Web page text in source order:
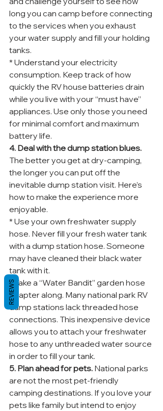
long you can camp before connecting
to the services when you exhaust
your water supply and fill your holding
tanks.
* Understand your electricity
consumption. Keep track of how
quickly the RV house batteries drain
while you live with your “must have”
appliances. Use only those you need
for minimal comfort and maximum
battery life.
4. Deal with the dump station blues.
The better you get at dry-camping,
the longer you can put off the
inevitable dump station visit. Here’s
how to make the experience more
enjoyable.
* Use your own freshwater supply
hose. Never fill your fresh water tank
with a dump station hose. Someone
may have cleaned their black water
tank with it.
* Take a “Water Bandit” garden hose
adapter along. Many national park RV
dump stations lack threaded hose
connections. This inexpensive device
allows you to attach your freshwater
hose to any unthreaded water source
in order to fill your tank.
5. Plan ahead for pets. National parks
are not the most pet-friendly
camping destinations. If you love your
pets like family but intend to enjoy
REVIEWS